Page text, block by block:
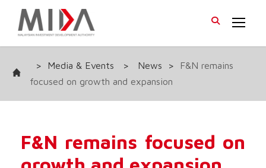
> Media & Events > News >
F&N remains
focused on growth and expansion
F&N remains focused on